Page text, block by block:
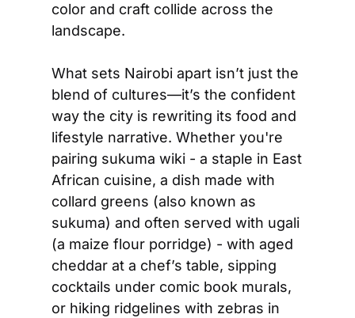
color and craft collide across the
landscape.
What sets Nairobi apart isn’t just the
blend of cultures—it’s the confident
way the city is rewriting its food and
lifestyle narrative. Whether you're
pairing sukuma wiki - a staple in East
African cuisine, a dish made with
collard greens (also known as
sukuma) and often served with ugali
(a maize flour porridge) - with aged
cheddar at a chef’s table, sipping
cocktails under comic book murals,
or hiking ridgelines with zebras in